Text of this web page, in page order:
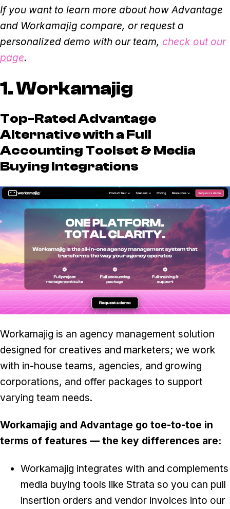
If you want to learn more about how Advantage
and Workamajig compare, or request a
personalized demo with our team, check out our
page.
1. Workamajig
Top-Rated Advantage
Alternative with a Full
Accounting Toolset & Media
Buying Integrations
Workamajig is an agency management solution
designed for creatives and marketers; we work
with in-house teams, agencies, and growing
corporations, and offer packages to support
varying team needs.
Workamajig and Advantage go toe-to-toe in
terms of features — the key differences are:
Workamajig integrates with and complements
media buying tools like Strata so you can pull
insertion orders and vendor invoices into our